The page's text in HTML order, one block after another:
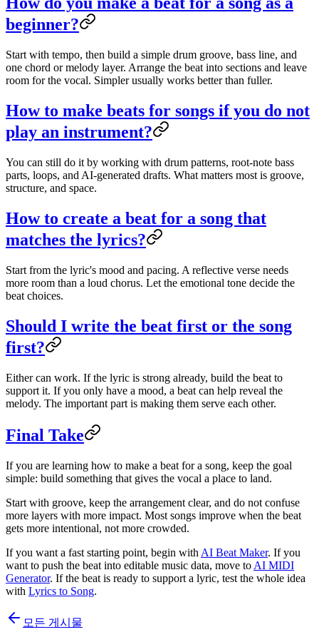
beginner?
Start with tempo, then build a simple drum groove, bass line, and
one chord or melody layer. Arrange the beat into sections and leave
room for the vocal. Simpler usually works better than fuller.
How to make beats for songs if you do not
play an instrument?
You can still do it by working with drum patterns, root-note bass
parts, loops, and AI-generated drafts. What matters most is groove,
structure, and space.
How to create a beat for a song that
matches the lyrics?
Start from the lyric's mood and pacing. A reflective verse needs
more room than a loud chorus. Let the emotional tone decide the
beat choices.
Should I write the beat first or the song
first?
Either can work. If the lyric is strong already, build the beat to
support it. If you only have a mood, a beat can help reveal the
melody. The important part is making them serve each other.
Final Take
If you are learning how to make a beat for a song, keep the goal
simple: build something that gives the vocal a place to land.
Start with groove, keep the arrangement clear, and do not confuse
more layers with more impact. Most songs improve when the beat
gets more intentional, not more crowded.
If you want a fast starting point, begin with AI Beat Maker. If you
want to push the beat into editable music data, move to AI MIDI
Generator. If the beat is ready to support a lyric, test the whole idea
with Lyrics to Song.
모든 게시물